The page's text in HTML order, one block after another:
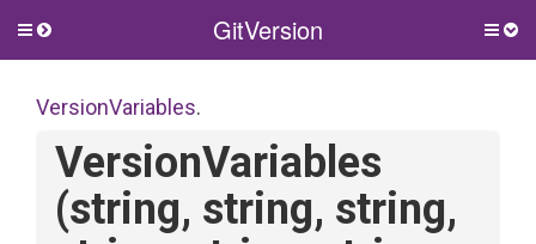
GitVersion
Toggle
VersionVariables.
VersionVariables
(string, string, string,